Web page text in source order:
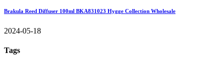
Brakula Reed Diffuser 100ml BKA831023 Hygge Collection Wholesale
2024-05-18
Tags